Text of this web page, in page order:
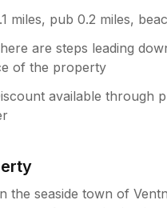
miles, pub 0.2 miles,
are steps leading
of the property
available through
the seaside town of